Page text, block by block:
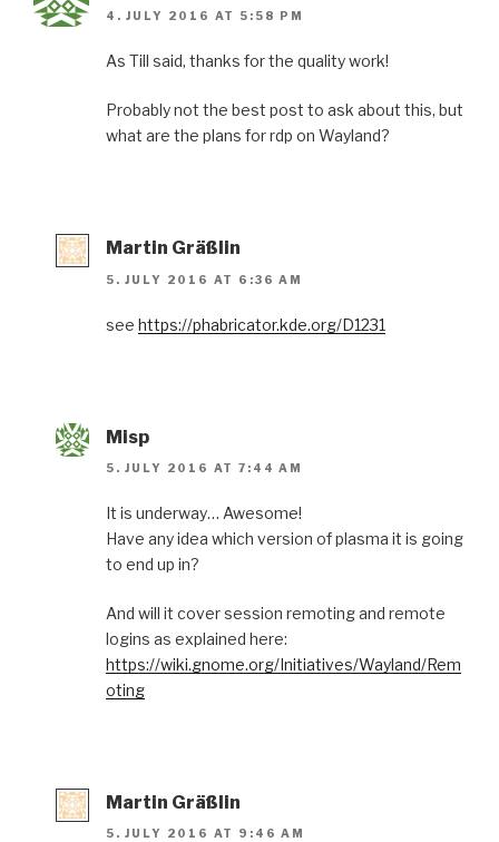
4. JULY 2016 AT 5:58 PM
As Till said, thanks for the quality work!
Probably not the best post to ask about this, but
what are the plans for rdp on Wayland?
Martin Gräßlin
5. JULY 2016 AT 6:36 AM
see https://phabricator.kde.org/D1231
Misp
5. JULY 2016 AT 7:44 AM
It is underway… Awesome!
Have any idea which version of plasma it is going
to end up in?
And will it cover session remoting and remote
logins as explained here:
https://wiki.gnome.org/Initiatives/Wayland/Rem
oting
Martin Gräßlin
5. JULY 2016 AT 9:46 AM